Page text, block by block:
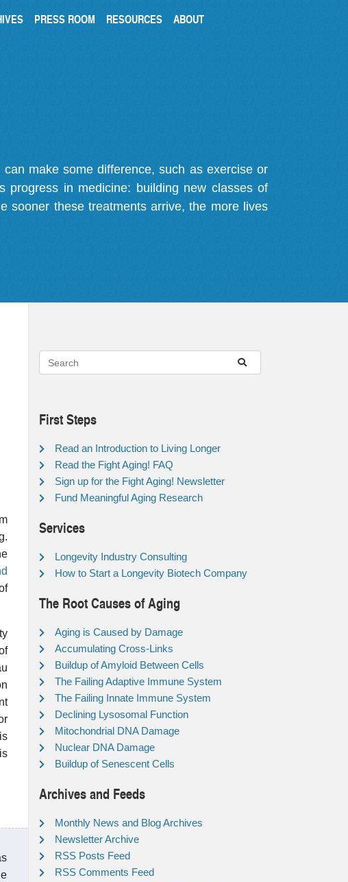
PRESS ROOM RESOURCES ABOUT
make some difference, such as exercise or
in medicine: building new classes of
sooner these treatments arrive, the more lives
First Steps
Read an Introduction to Living Longer
Read the Fight Aging! FAQ
Sign up for the Fight Aging! Newsletter
Fund Meaningful Aging Research
Services
Longevity Industry Consulting
How to Start a Longevity Biotech Company
The Root Causes of Aging
Aging is Caused by Damage
Accumulating Cross-Links
Buildup of Amyloid Between Cells
The Failing Adaptive Immune System
The Failing Innate Immune System
Declining Lysosomal Function
Mitochondrial DNA Damage
Nuclear DNA Damage
Buildup of Senescent Cells
Archives and Feeds
Monthly News and Blog Archives
Newsletter Archive
RSS Posts Feed
RSS Comments Feed